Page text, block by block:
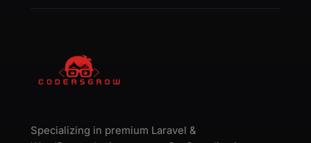
Specializing in premium Laravel &